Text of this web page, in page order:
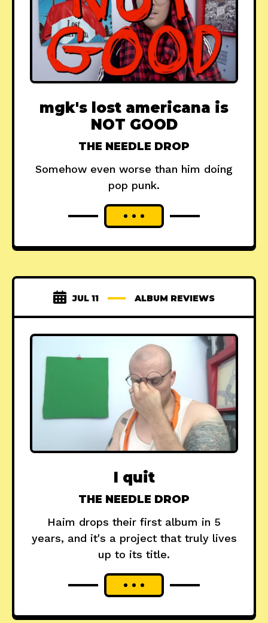
mgk's lost americana is
NOT GOOD
THE NEEDLE DROP
Somehow even worse than him doing
pop punk.
JUL 11 ALBUM REVIEWS
I quit
THE NEEDLE DROP
Haim drops their first album in 5
years, and it's a project that truly lives
up to its title.